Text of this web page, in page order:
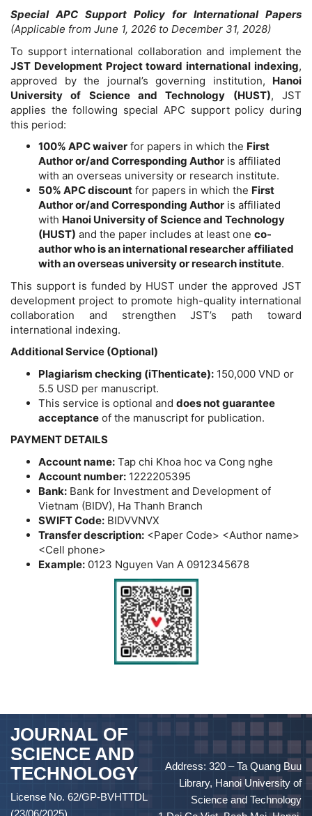
Special APC Support Policy for International Papers
(Applicable from June 1, 2026 to December 31, 2028)
To support international collaboration and implement the
JST Development Project toward international indexing,
approved by the journal’s governing institution, Hanoi
University of Science and Technology (HUST), JST
applies the following special APC support policy during
this period:
100% APC waiver for papers in which the First
Author or/and Corresponding Author is affiliated
with an overseas university or research institute.
50% APC discount for papers in which the First
Author or/and Corresponding Author is affiliated
with Hanoi University of Science and Technology
(HUST) and the paper includes at least one co-
author who is an international researcher affiliated
with an overseas university or research institute.
This support is funded by HUST under the approved JST
development project to promote high-quality international
collaboration and strengthen JST’s path toward
international indexing.
Additional Service (Optional)
Plagiarism checking (iThenticate): 150,000 VND or
5.5 USD per manuscript.
This service is optional and does not guarantee
acceptance of the manuscript for publication.
PAYMENT DETAILS
Account name: Tap chi Khoa hoc va Cong nghe
Account number: 1222205395
Bank: Bank for Investment and Development of
Vietnam (BIDV), Ha Thanh Branch
SWIFT Code: BIDVVNVX
Transfer description: <Paper Code> <Author name>
<Cell phone>
Example: 0123 Nguyen Van A 0912345678
JOURNAL OF
SCIENCE AND
TECHNOLOGY
License No. 62/GP-BVHTTDL
(23/06/2025)
Address: 320 – Ta Quang Buu
Library, Hanoi University of
Science and Technology